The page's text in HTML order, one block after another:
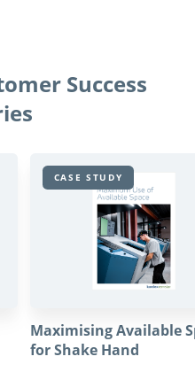
Success
CASE STUDY
Maximising Available
for Shake Hand